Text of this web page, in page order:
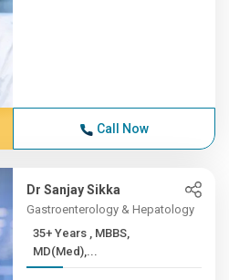
Call Now
Dr Sanjay Sikka
Gastroenterology & Hepatology
35+ Years , MBBS,
MD(Med),...